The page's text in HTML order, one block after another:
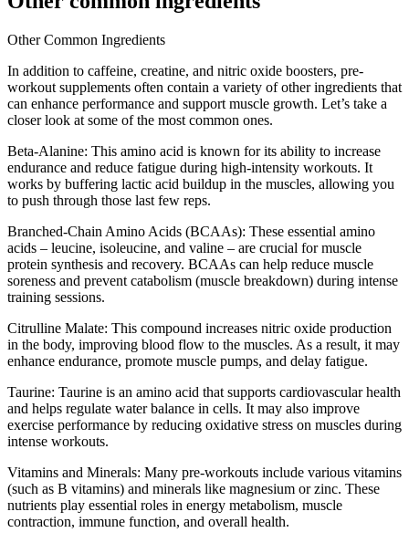
Other Common Ingredients
In addition to caffeine, creatine, and nitric oxide boosters, pre-
workout supplements often contain a variety of other ingredients that
can enhance performance and support muscle growth. Let’s take a
closer look at some of the most common ones.
Beta-Alanine: This amino acid is known for its ability to increase
endurance and reduce fatigue during high-intensity workouts. It
works by buffering lactic acid buildup in the muscles, allowing you
to push through those last few reps.
Branched-Chain Amino Acids (BCAAs): These essential amino
acids – leucine, isoleucine, and valine – are crucial for muscle
protein synthesis and recovery. BCAAs can help reduce muscle
soreness and prevent catabolism (muscle breakdown) during intense
training sessions.
Citrulline Malate: This compound increases nitric oxide production
in the body, improving blood flow to the muscles. As a result, it may
enhance endurance, promote muscle pumps, and delay fatigue.
Taurine: Taurine is an amino acid that supports cardiovascular health
and helps regulate water balance in cells. It may also improve
exercise performance by reducing oxidative stress on muscles during
intense workouts.
Vitamins and Minerals: Many pre-workouts include various vitamins
(such as B vitamins) and minerals like magnesium or zinc. These
nutrients play essential roles in energy metabolism, muscle
contraction, immune function, and overall health.